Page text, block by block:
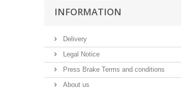
INFORMATION
Delivery
Legal Notice
Press Brake Terms and conditions
About us